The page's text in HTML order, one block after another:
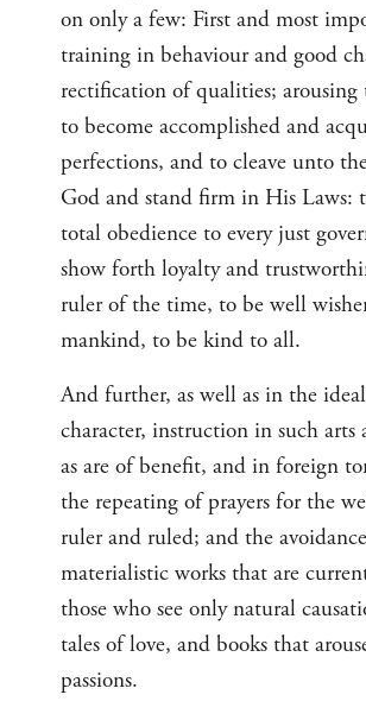
on only a few: First and most
training in behaviour and good
rectification of qualities; arousing
to become accomplished and
perfections, and to cleave unto
God and stand firm in His Laws:
total obedience to every just
show forth loyalty and
ruler of the time, to be well
mankind, to be kind to all.
And further, as well as in the
character, instruction in such arts
as are of benefit, and in foreign
the repeating of prayers for the
ruler and ruled; and the
materialistic works that are
those who see only natural
tales of love, and books that
passions.